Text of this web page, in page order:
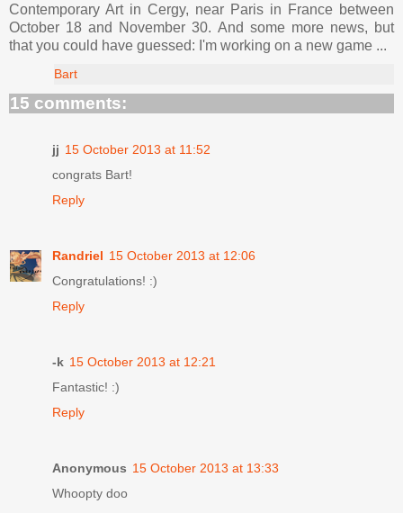
Contemporary Art in Cergy, near Paris in France between
October 18 and November 30. And some more news, but
that you could have guessed: I'm working on a new game ...
Bart
15 comments:
jj 15 October 2013 at 11:52
congrats Bart!
Reply
Randriel 15 October 2013 at 12:06
Congratulations! :)
Reply
-k 15 October 2013 at 12:21
Fantastic! :)
Reply
Anonymous 15 October 2013 at 13:33
Whoopty doo